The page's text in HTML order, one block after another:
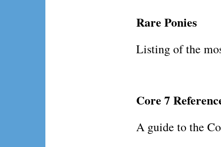
Rare Ponies
Listing of the
Core 7
A guide to the